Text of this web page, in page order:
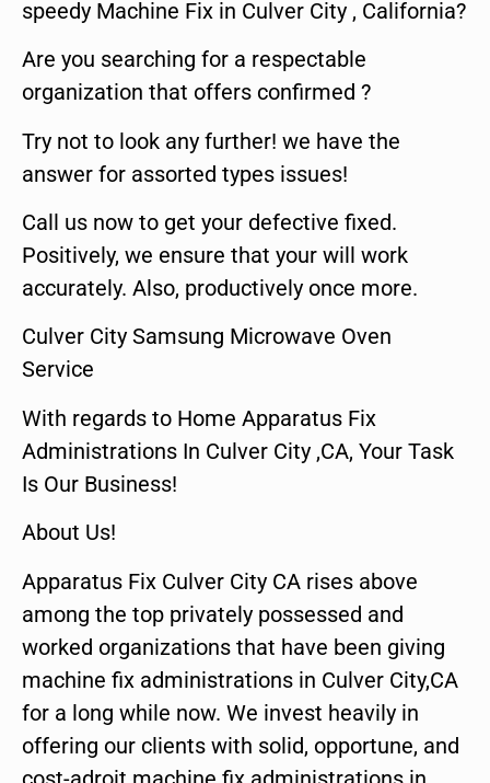
speedy Machine Fix in Culver City , California?
Are you searching for a respectable
organization that offers confirmed ?
Try not to look any further! we have the
answer for assorted types issues!
Call us now to get your defective fixed.
Positively, we ensure that your will work
accurately. Also, productively once more.
Culver City Samsung Microwave Oven
Service
With regards to Home Apparatus Fix
Administrations In Culver City ,CA, Your Task
Is Our Business!
About Us!
Apparatus Fix Culver City CA rises above
among the top privately possessed and
worked organizations that have been giving
machine fix administrations in Culver City,CA
for a long while now. We invest heavily in
offering our clients with solid, opportune, and